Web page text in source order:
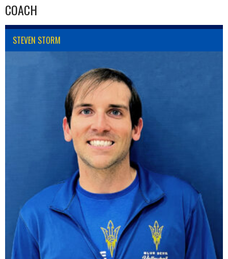
COACH
STEVEN STORM